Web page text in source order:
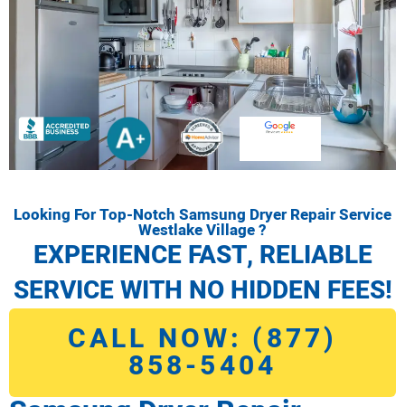
Looking For Top-Notch Samsung Dryer Repair Service
Westlake Village ?
EXPERIENCE FAST, RELIABLE
SERVICE WITH NO HIDDEN FEES!
CALL NOW: (877)
858-5404